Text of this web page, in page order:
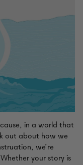
in a world that
out about how we
we’re
your story is